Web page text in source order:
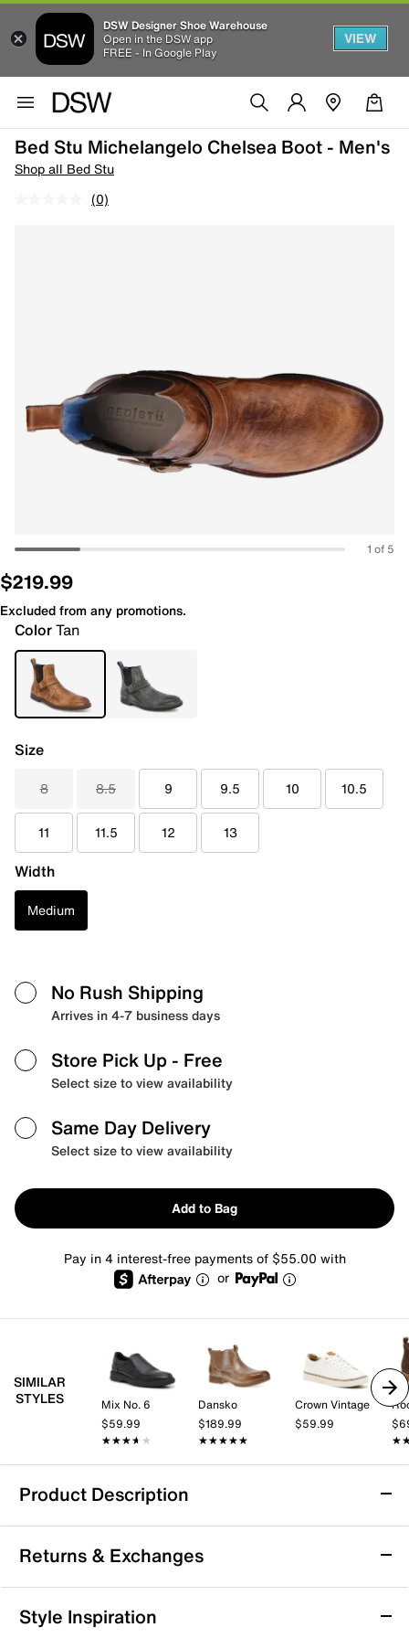
DSW Designer Shoe Warehouse
Open in the DSW app
FREE - In Google Play
VIEW
Bed Stu Michelangelo Chelsea Boot - Men's
Shop all Bed Stu
(0)
1 of 5
$219.99
Excluded from any promotions.
ColorTan
Size
8 8.5 9 9.5 10 10.5
11 11.5 12 13
Width
Medium
No Rush Shipping
Arrives in 4-7 business days
Store Pick Up - Free
Select size to view availability
Same Day Delivery
Select size to view availability
Add to Bag
Pay in 4 interest-free payments of $55.00 with
or
SIMILAR
STYLES
Mix No. 6
$59.99
★★★★★
★★★★★
Dansko
$189.99
★★★★★
★★★★★
Crown Vintage
$59.99
Product Description
Bed Stu Michelangelo Chelsea Boot - Men's
Accent a layered fit with the Michelangelo Chelsea
boot from Bed Stu. The classic look, hand burnished
leather and buckle detail lend a rustic touch.
Returns & Exchanges
Returns & Exchanges
Style Inspiration